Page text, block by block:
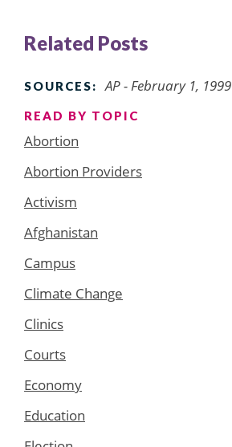
Related Posts
SOURCES: AP - February 1, 1999
READ BY TOPIC
Abortion
Abortion Providers
Activism
Afghanistan
Campus
Climate Change
Clinics
Courts
Economy
Education